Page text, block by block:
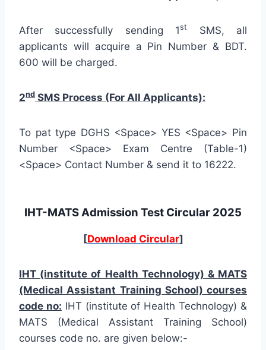
After successfully sending 1st
SMS, all
applicants will acquire a Pin Number & BDT.
600 will be charged.
2nd SMS Process (For All Applicants):
To pat type DGHS <Space> YES <Space> Pin
Number <Space> Exam Centre (Table-1)
<Space> Contact Number & send it to 16222.
IHT-MATS Admission Test Circular 2025
[Download Circular]
IHT (institute of Health Technology) & MATS
(Medical Assistant Training School) courses
code no: IHT (institute of Health Technology) &
MATS (Medical Assistant Training School)
courses code no. are given below:-